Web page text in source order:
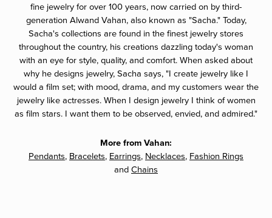
fine jewelry for over 100 years, now carried on by third-
generation Alwand Vahan, also known as "Sacha." Today,
Sacha's collections are found in the finest jewelry stores
throughout the country, his creations dazzling today's woman
with an eye for style, quality, and comfort. When asked about
why he designs jewelry, Sacha says, "I create jewelry like I
would a film set; with mood, drama, and my customers wear the
jewelry like actresses. When I design jewelry I think of women
as film stars. I want them to be observed, envied, and admired."
More from Vahan:
Pendants, Bracelets, Earrings, Necklaces, Fashion Rings
and Chains